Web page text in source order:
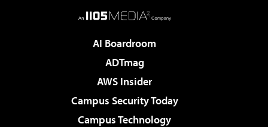
AI Boardroom
ADTmag
AWS Insider
Campus Security Today
Campus Technology